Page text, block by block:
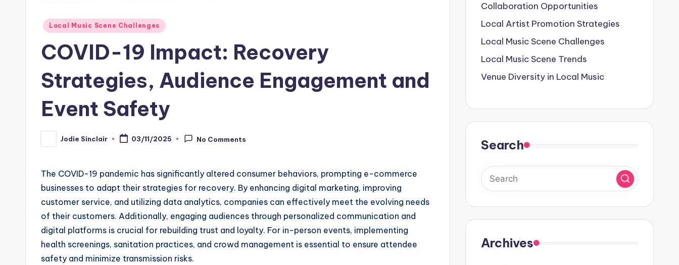
Posted
Local Music Scene Challenges
COVID-19 Impact: Recovery
Strategies, Audience Engagement and
Event Safety
Posted
by
Jodie Sinclair 03/11/2025 No Comments
The COVID-19 pandemic has significantly altered consumer behaviors, prompting e-commerce
businesses to adapt their strategies for recovery. By enhancing digital marketing, improving
customer service, and utilizing data analytics, companies can effectively meet the evolving needs
of their customers. Additionally, engaging audiences through personalized communication and
digital platforms is crucial for rebuilding trust and loyalty. For in-person events, implementing
health screenings, sanitation practices, and crowd management is essential to ensure attendee
safety and minimize transmission risks.
Collaboration Opportunities
Local Artist Promotion Strategies
Local Music Scene Challenges
Local Music Scene Trends
Venue Diversity in Local Music
Search
Archives